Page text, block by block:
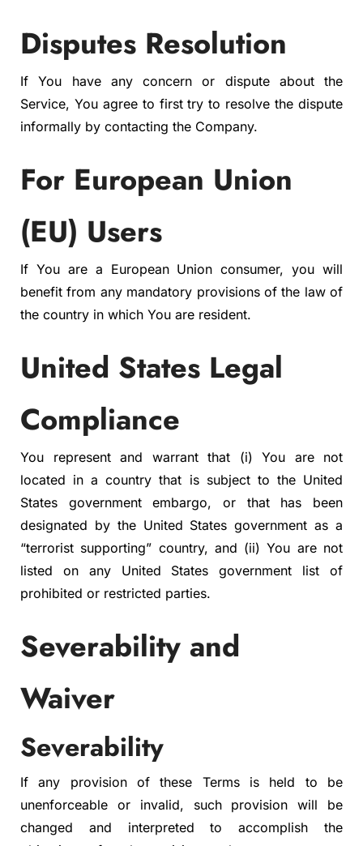
Disputes Resolution
If You have any concern or dispute about the
Service, You agree to first try to resolve the dispute
informally by contacting the Company.
For European Union
(EU) Users
If You are a European Union consumer, you will
benefit from any mandatory provisions of the law of
the country in which You are resident.
United States Legal
Compliance
You represent and warrant that (i) You are not
located in a country that is subject to the United
States government embargo, or that has been
designated by the United States government as a
“terrorist supporting” country, and (ii) You are not
listed on any United States government list of
prohibited or restricted parties.
Severability and
Waiver
Severability
If any provision of these Terms is held to be
unenforceable or invalid, such provision will be
changed and interpreted to accomplish the